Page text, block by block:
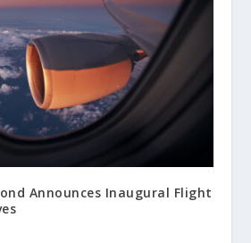
Announces Inaugural Flight